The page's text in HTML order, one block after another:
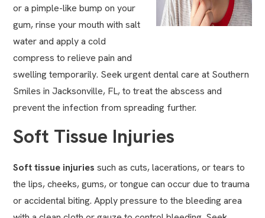
or a pimple-like bump on your
gum, rinse your mouth with salt
water and apply a cold
compress to relieve pain and
swelling temporarily. Seek urgent dental care at Southern
Smiles in Jacksonville, FL, to treat the abscess and
prevent the infection from spreading further.
Soft Tissue Injuries
Soft tissue injuries such as cuts, lacerations, or tears to
the lips, cheeks, gums, or tongue can occur due to trauma
or accidental biting. Apply pressure to the bleeding area